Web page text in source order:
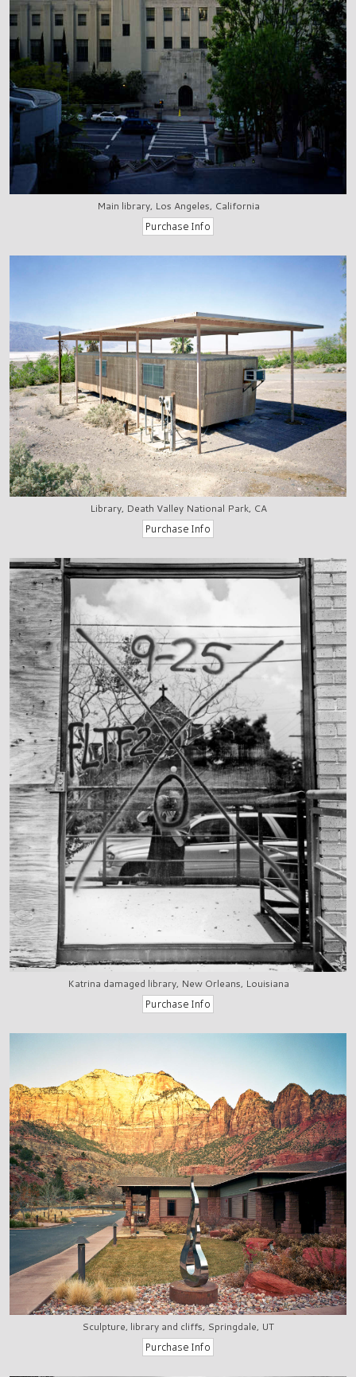
Main library, Los Angeles, California
Library, Death Valley National Park, CA
Katrina damaged library, New Orleans, Louisiana
Sculpture, library and cliffs, Springdale, UT